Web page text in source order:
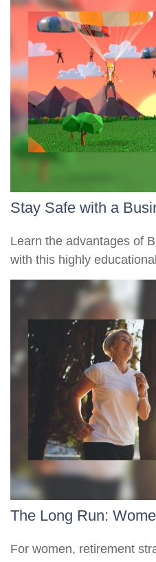
Stay Safe with a
Learn the advantages of
with this highly
The Long Run:
For women, retirement